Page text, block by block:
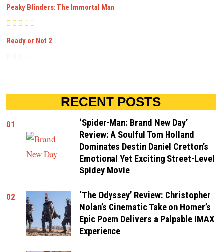
Peaky Blinders: The Immortal Man
Ready or Not 2
RECENT POSTS
01
‘Spider-Man: Brand New Day’
Review: A Soulful Tom Holland
Dominates Destin Daniel Cretton’s
Emotional Yet Exciting Street-Level
Spidey Movie
02
‘The Odyssey’ Review: Christopher
Nolan’s Cinematic Take on Homer’s
Epic Poem Delivers a Palpable IMAX
Experience